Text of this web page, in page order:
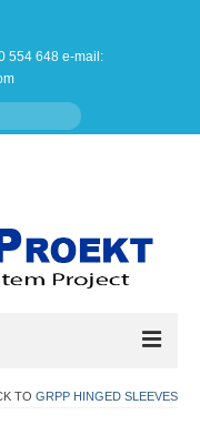
554 648 e-mail:
TO GRPP HINGED SLEEVES